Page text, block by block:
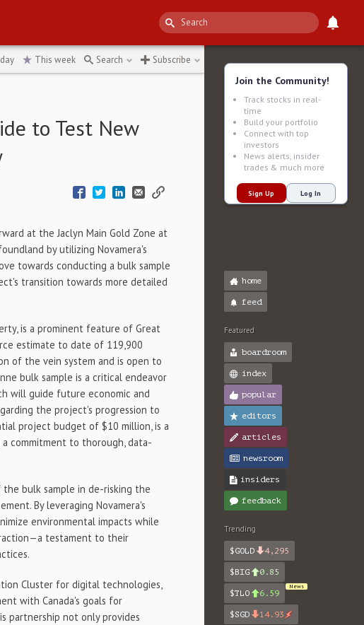
mining-technology ↻
This week Search Subscribe
to Test New
at the Jaclyn Main Gold Zone at
by utilizing Novamera's
towards conducting a bulk sample
transition towards more detailed
is a prominent feature of Great
estimate to date of 119,900
of the vein system and is open to
bulk sample is a critical endeavor
will guide future economic and
the project's progression to
project budget of $10 million, is a
commitment to thorough, data-
bulk sample in de-risking the
By leveraging Novamera's
environmental impacts while
testament to their
Cluster for digital technologies,
with Canada's goals for
partnership not only provides
Join the Community!
Track stocks in real-
time
Build your portfolio
Connect with top
investors
News alerts, insider
trades & much more
Sign Up Log In
home
feed
Featured
boardroom
index
popular
editors
articles
newsroom
insiders
feedback
Trending
$GOLD 4,295
$BIG 0.85
$TLO 6.59
News
$SGD 14.93